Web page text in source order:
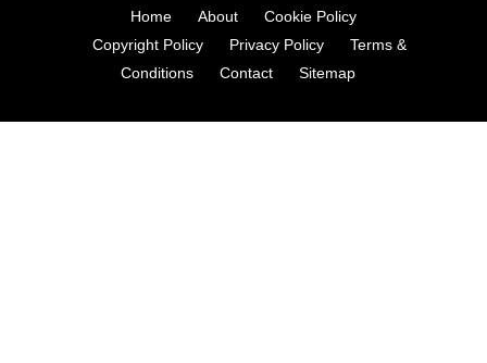
Home About
Cookie Policy
Copyright Policy
Privacy Policy
Terms &
Conditions
Contact Sitemap